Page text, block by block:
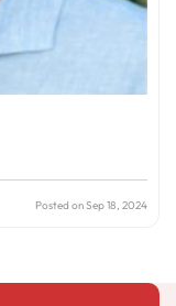
Posted on Sep 18, 2024